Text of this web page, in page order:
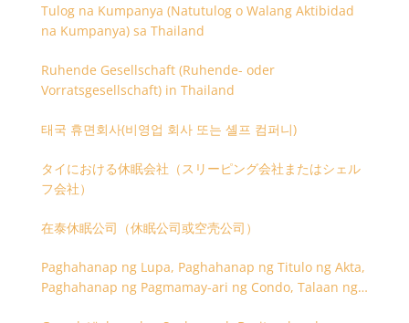
Tulog na Kumpanya (Natutulog o Walang Aktibidad
na Kumpanya) sa Thailand
Ruhende Gesellschaft (Ruhende- oder
Vorratsgesellschaft) in Thailand
태국 휴면회사(비영업 회사 또는 셸프 컴퍼니)
タイにおける休眠会社（スリーピング会社またはシェル
フ会社）
在泰休眠公司（休眠公司或空壳公司）
Paghahanap ng Lupa, Paghahanap ng Titulo ng Akta,
Paghahanap ng Pagmamay-ari ng Condo, Talaan ng